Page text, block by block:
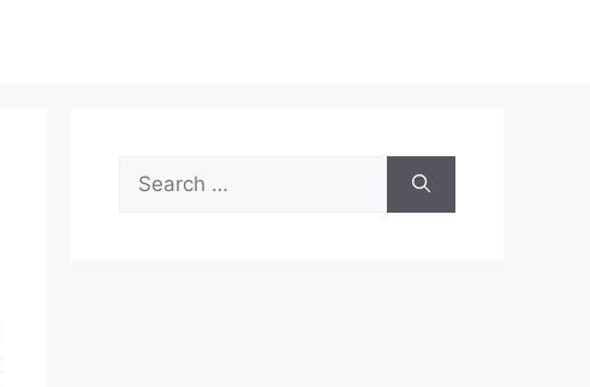
Search
for: